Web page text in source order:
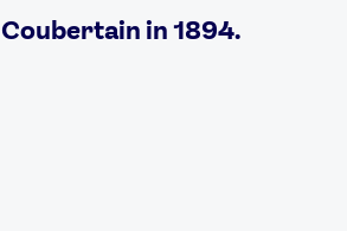
Coubertain in 1894.